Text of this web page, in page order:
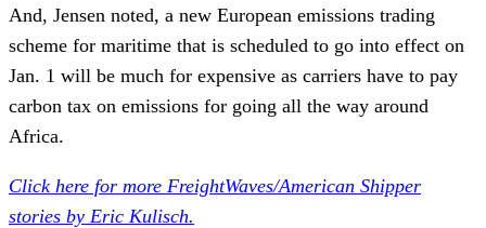
And, Jensen noted, a new European emissions trading
scheme for maritime that is scheduled to go into effect on
Jan. 1 will be much for expensive as carriers have to pay
carbon tax on emissions for going all the way around
Africa.
Click here for more FreightWaves/American Shipper
stories by Eric Kulisch.